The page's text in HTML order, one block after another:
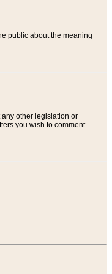
public about the meaning
other legislation or
you wish to comment